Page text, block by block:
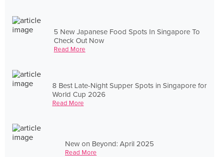
5 New Japanese Food Spots In Singapore To
Check Out Now
Read More
8 Best Late-Night Supper Spots in Singapore for
World Cup 2026
Read More
New on Beyond: April 2025
Read More